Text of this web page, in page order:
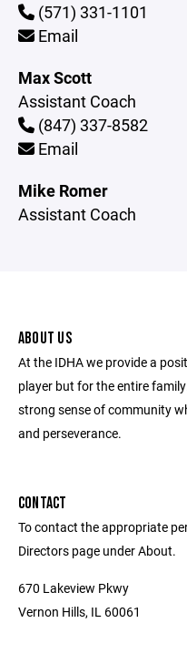
(571) 331-1101
Email
Max Scott
Assistant Coach
(847) 337-8582
Email
Mike Romer
Assistant Coach
ABOUT US
At the IDHA we provide a
player but for the entire
strong sense of community
and perseverance.
CONTACT
To contact the appropriate
Directors page under About.
670 Lakeview Pkwy
Vernon Hills, IL 60061